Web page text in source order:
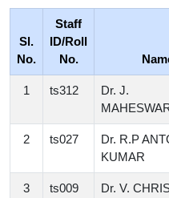
Sl.
No.
Staff
ID/Roll
No.
1 ts312
Dr. J.
2 ts027
Dr. R.P
KUMAR
3 ts009
Dr. V.